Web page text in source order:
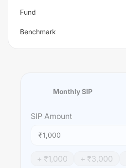
Fund
Benchmark
Monthly SIP
SIP Amount
₹
+ ₹1,000 + ₹3,000